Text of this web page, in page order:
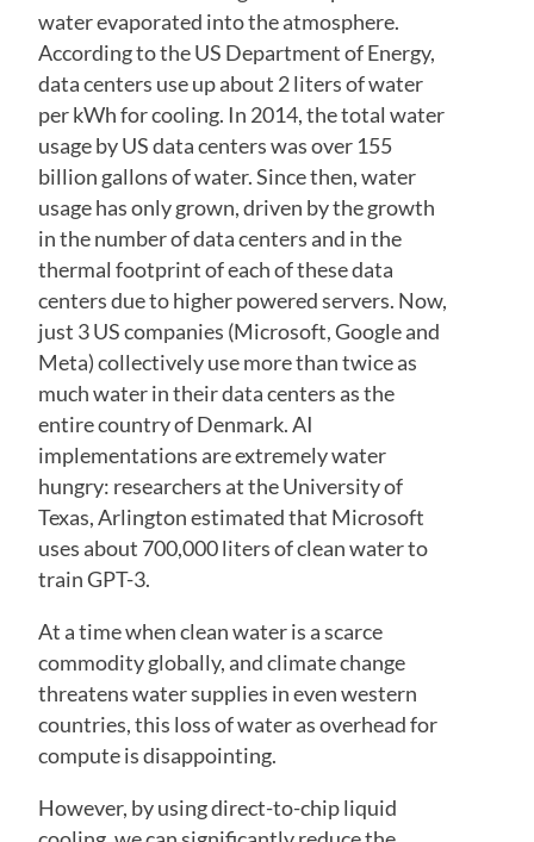
water evaporated into the atmosphere.
According to the US Department of Energy,
data centers use up about 2 liters of water
per kWh for cooling. In 2014, the total water
usage by US data centers was over 155
billion gallons of water. Since then, water
usage has only grown, driven by the growth
in the number of data centers and in the
thermal footprint of each of these data
centers due to higher powered servers. Now,
just 3 US companies (Microsoft, Google and
Meta) collectively use more than twice as
much water in their data centers as the
entire country of Denmark. AI
implementations are extremely water
hungry: researchers at the University of
Texas, Arlington estimated that Microsoft
uses about 700,000 liters of clean water to
train GPT-3.
At a time when clean water is a scarce
commodity globally, and climate change
threatens water supplies in even western
countries, this loss of water as overhead for
compute is disappointing.
However, by using direct-to-chip liquid